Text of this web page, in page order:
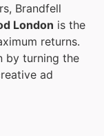
Brandfell
London is the
returns.
by turning the
ad